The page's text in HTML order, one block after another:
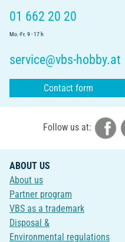
01 662 20 20
Mo.-Fr. 9 - 17 h
service@vbs-hobby.at
Contact form
Follow us at:
ABOUT US
About us
Partner program
VBS as a trademark
Disposal &
Environmental regulations